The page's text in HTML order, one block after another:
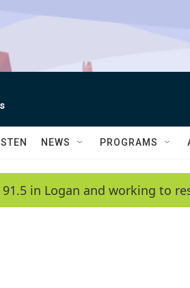
NEWS PROGRAMS
in Logan and working to